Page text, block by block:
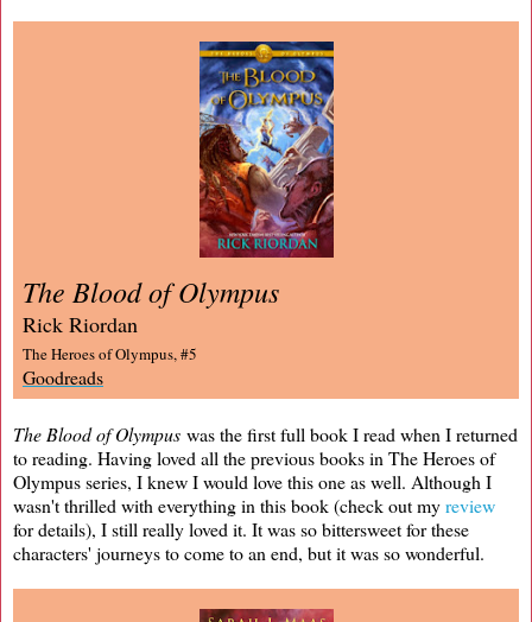
The Blood of Olympus
Rick Riordan
The Heroes of Olympus, #5
Goodreads
The Blood of Olympus was the first full book I read when I returned
to reading. Having loved all the previous books in The Heroes of
Olympus series, I knew I would love this one as well. Although I
wasn't thrilled with everything in this book (check out myreview
for details), I still really loved it. It was so bittersweet for these
characters' journeys to come to an end, but it was so wonderful.